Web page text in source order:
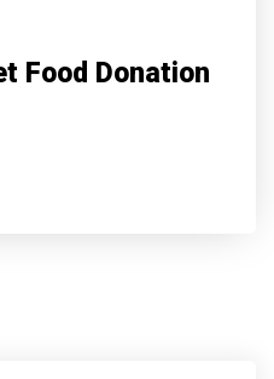
Food Donation